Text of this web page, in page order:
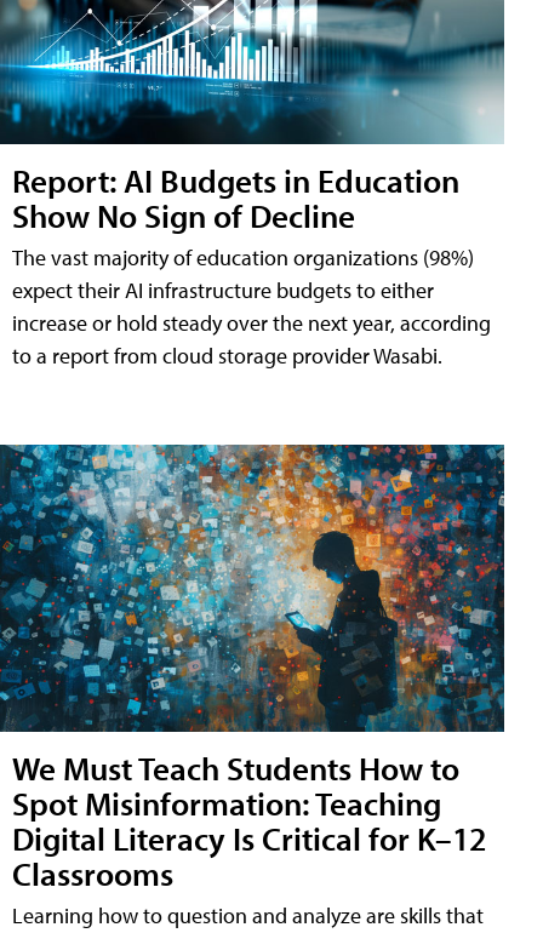
Report: AI Budgets in Education
Show No Sign of Decline
The vast majority of education organizations (98%)
expect their AI infrastructure budgets to either
increase or hold steady over the next year, according
to a report from cloud storage provider Wasabi.
We Must Teach Students How to
Spot Misinformation: Teaching
Digital Literacy Is Critical for K–12
Classrooms
Learning how to question and analyze are skills that